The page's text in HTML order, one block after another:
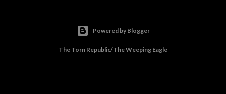
Powered by Blogger
The Torn Republic/The Weeping Eagle